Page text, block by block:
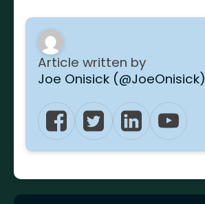
Article written by
Joe Onisick (@JoeOnisick)